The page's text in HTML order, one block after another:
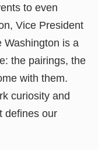
to even
Vice President
Washington is a
the pairings, the
with them.
curiosity and
defines our